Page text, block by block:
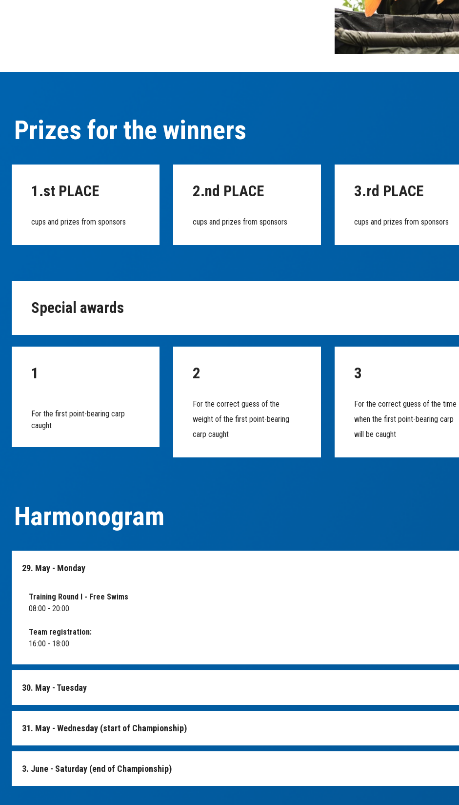
Prizes for the winners
1.st PLACE
cups and prizes from sponsors
2.nd PLACE
cups and prizes from sponsors
3.rd PLACE
cups and prizes from sponsors
Special awards
1
For the first point-bearing carp
caught
2
For the correct guess of the
weight of the first point-bearing
carp caught
3
For the correct guess of the time
when the first point-bearing carp
will be caught
Harmonogram
29. May - Monday
Training Round I - Free Swims
08:00 - 20:00
Team registration:
16:00 - 18:00
30. May - Tuesday
06:00 - 11:00
Departure for the trip to city Kutna Hora
Go-karting, bobsleigh track
31. May - Wednesday (start of Championship)
09:00 - 10:00
3. June - Saturday (end of Championship)